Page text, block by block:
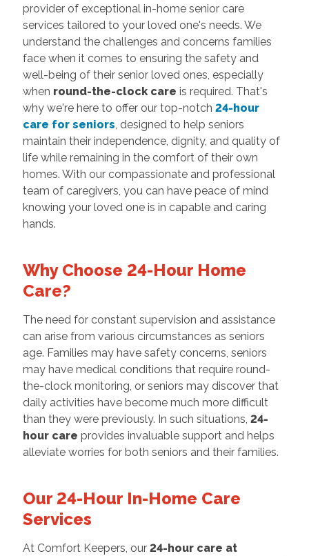
provider of exceptional in-home senior care
services tailored to your loved one's needs. We
understand the challenges and concerns families
face when it comes to ensuring the safety and
well-being of their senior loved ones, especially
when round-the-clock care is required. That's
why we're here to offer our top-notch 24-hour
care for seniors, designed to help seniors
maintain their independence, dignity, and quality of
life while remaining in the comfort of their own
homes. With our compassionate and professional
team of caregivers, you can have peace of mind
knowing your loved one is in capable and caring
hands.
Why Choose 24-Hour Home
Care?
The need for constant supervision and assistance
can arise from various circumstances as seniors
age. Families may have safety concerns, seniors
may have medical conditions that require round-
the-clock monitoring, or seniors may discover that
daily activities have become much more difficult
than they were previously. In such situations, 24-
hour care provides invaluable support and helps
alleviate worries for both seniors and their families.
Our 24-Hour In-Home Care
Services
At Comfort Keepers, our 24-hour care at